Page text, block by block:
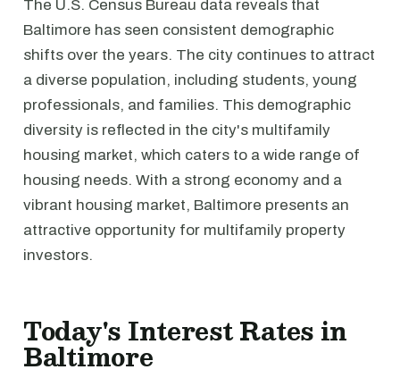
The U.S. Census Bureau data reveals that
Baltimore has seen consistent demographic
shifts over the years. The city continues to attract
a diverse population, including students, young
professionals, and families. This demographic
diversity is reflected in the city's multifamily
housing market, which caters to a wide range of
housing needs. With a strong economy and a
vibrant housing market, Baltimore presents an
attractive opportunity for multifamily property
investors.
Today's Interest Rates in
Baltimore